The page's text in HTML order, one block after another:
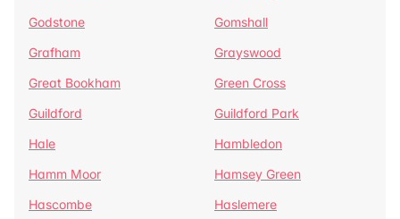
Godstone
Gomshall
Grafham
Grayswood
Great Bookham
Green Cross
Guildford
Guildford Park
Hale
Hambledon
Hamm Moor
Hamsey Green
Hascombe
Haslemere